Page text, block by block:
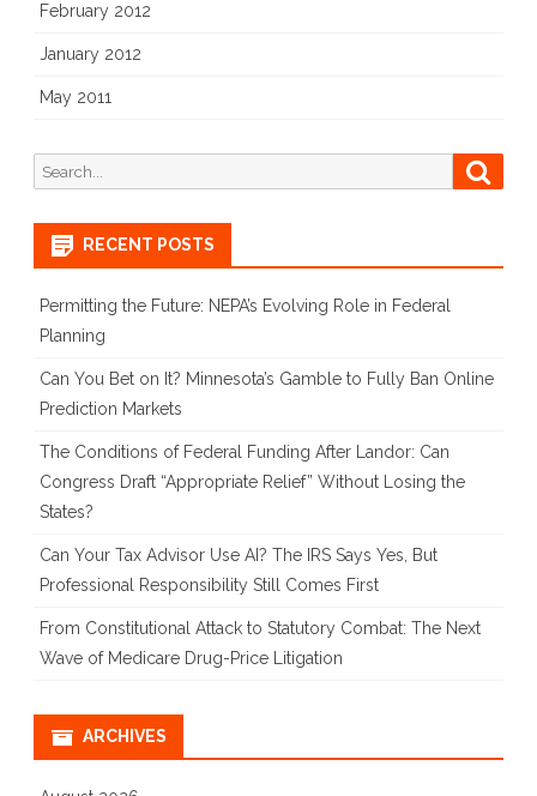
February 2012
January 2012
May 2011
Search
for:
RECENT POSTS
Permitting the Future: NEPA’s Evolving Role in Federal
Planning
Can You Bet on It? Minnesota’s Gamble to Fully Ban Online
Prediction Markets
The Conditions of Federal Funding After Landor: Can
Congress Draft “Appropriate Relief” Without Losing the
States?
Can Your Tax Advisor Use AI? The IRS Says Yes, But
Professional Responsibility Still Comes First
From Constitutional Attack to Statutory Combat: The Next
Wave of Medicare Drug-Price Litigation
ARCHIVES